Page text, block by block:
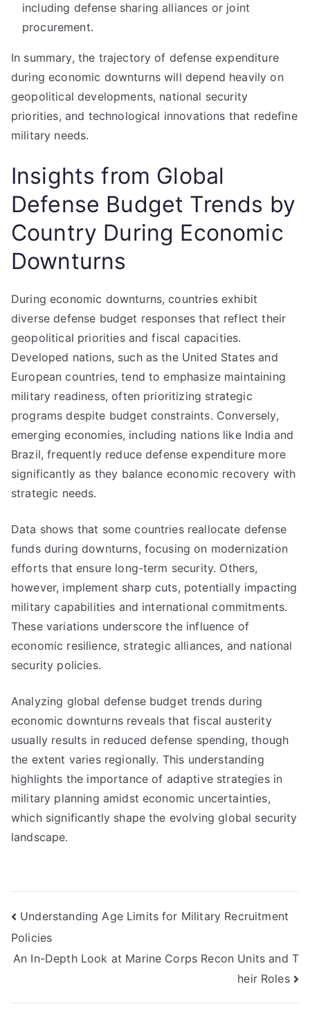
including defense sharing alliances or joint
procurement.
In summary, the trajectory of defense expenditure
during economic downturns will depend heavily on
geopolitical developments, national security
priorities, and technological innovations that redefine
military needs.
Insights from Global
Defense Budget Trends by
Country During Economic
Downturns
During economic downturns, countries exhibit
diverse defense budget responses that reflect their
geopolitical priorities and fiscal capacities.
Developed nations, such as the United States and
European countries, tend to emphasize maintaining
military readiness, often prioritizing strategic
programs despite budget constraints. Conversely,
emerging economies, including nations like India and
Brazil, frequently reduce defense expenditure more
significantly as they balance economic recovery with
strategic needs.
Data shows that some countries reallocate defense
funds during downturns, focusing on modernization
efforts that ensure long-term security. Others,
however, implement sharp cuts, potentially impacting
military capabilities and international commitments.
These variations underscore the influence of
economic resilience, strategic alliances, and national
security policies.
Analyzing global defense budget trends during
economic downturns reveals that fiscal austerity
usually results in reduced defense spending, though
the extent varies regionally. This understanding
highlights the importance of adaptive strategies in
military planning amidst economic uncertainties,
which significantly shape the evolving global security
landscape.
Post
navigation
Understanding Age Limits for Military Recruitment
Policies
An In-Depth Look at Marine Corps Recon Units and T
heir Roles